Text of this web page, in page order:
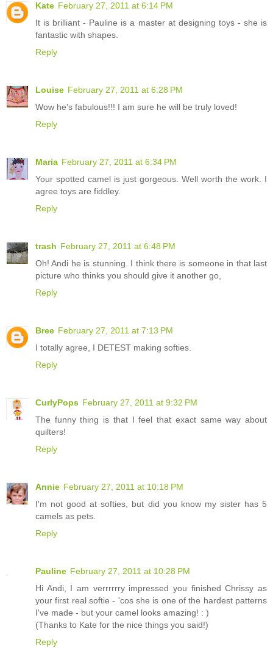
Kate February 27, 2011 at 6:14 PM
It is brilliant - Pauline is a master at designing toys - she is
fantastic with shapes.
Reply
Louise February 27, 2011 at 6:28 PM
Wow he's fabulous!!! I am sure he will be truly loved!
Reply
Maria February 27, 2011 at 6:34 PM
Your spotted camel is just gorgeous. Well worth the work. I
agree toys are fiddley.
Reply
trash February 27, 2011 at 6:48 PM
Oh! Andi he is stunning. I think there is someone in that last
picture who thinks you should give it another go,
Reply
Bree February 27, 2011 at 7:13 PM
I totally agree, I DETEST making softies.
Reply
CurlyPops February 27, 2011 at 9:32 PM
The funny thing is that I feel that exact same way about
quilters!
Reply
Annie February 27, 2011 at 10:18 PM
I'm not good at softies, but did you know my sister has 5
camels as pets.
Reply
Pauline February 27, 2011 at 10:28 PM
Hi Andi, I am verrrrrry impressed you finished Chrissy as
your first real softie - 'cos she is one of the hardest patterns
I've made - but your camel looks amazing! : )
(Thanks to Kate for the nice things you said!)
Reply